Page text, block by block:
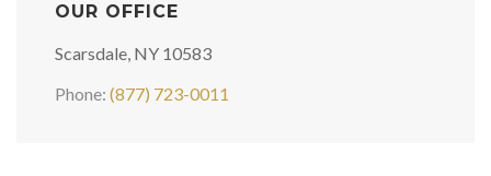
OUR OFFICE
Scarsdale, NY 10583
Phone: (877) 723-0011